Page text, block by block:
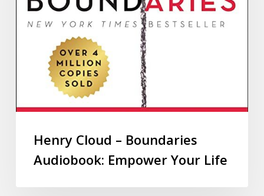
Henry Cloud – Boundaries
Audiobook: Empower Your Life